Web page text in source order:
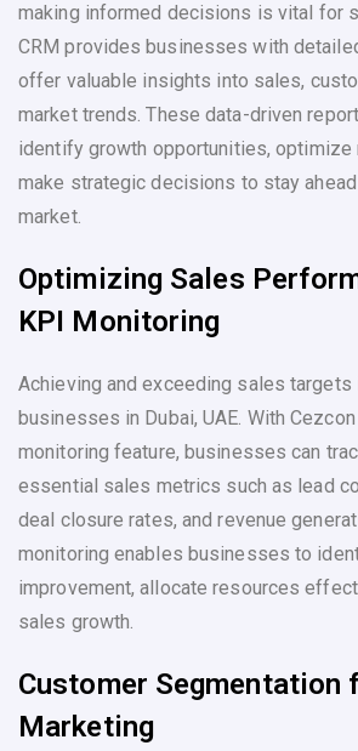
making informed decisions is vital for
CRM provides businesses with
offer valuable insights into sales,
market trends. These data-driven
identify growth opportunities, optimize
make strategic decisions to stay
market.
Optimizing Sales
KPI Monitoring
Achieving and exceeding sales
businesses in Dubai, UAE. With Cezcon
monitoring feature, businesses can
essential sales metrics such as lead
deal closure rates, and revenue
monitoring enables businesses to
improvement, allocate resources
sales growth.
Customer Segmentation
Marketing